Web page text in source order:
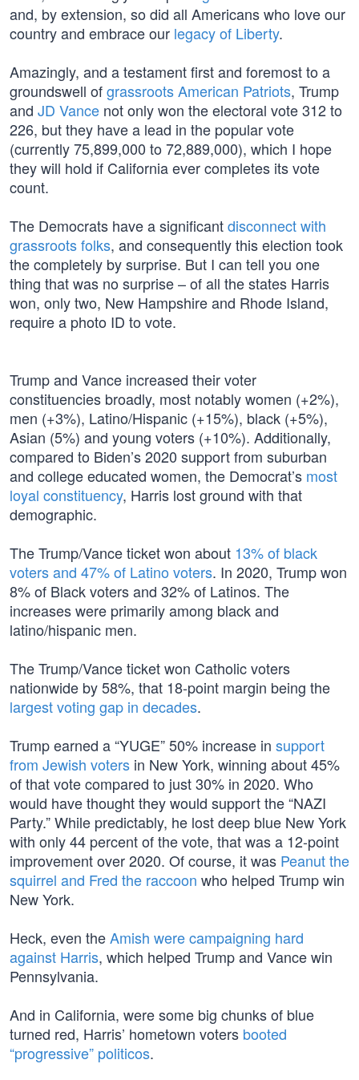
and, by extension, so did all Americans who love our
country and embrace our legacy of Liberty.
Amazingly, and a testament first and foremost to a
groundswell ofgrassroots American Patriots, Trump
and JD Vance not only won the electoral vote 312 to
226, but they have a lead in the popular vote
(currently 75,899,000 to 72,889,000), which I hope
they will hold if California ever completes its vote
count.
The Democrats have a significantdisconnect with
grassroots folks, and consequently this election took
the completely by surprise. But I can tell you one
thing that was no surprise – of all the states Harris
won, only two, New Hampshire and Rhode Island,
require a photo ID to vote.
Trump and Vance increased their voter
constituencies broadly, most notably women (+2%),
men (+3%), Latino/Hispanic (+15%), black (+5%),
Asian (5%) and young voters (+10%). Additionally,
compared to Biden’s 2020 support from suburban
and college educated women, the Democrat’s most
loyal constituency, Harris lost ground with that
demographic.
The Trump/Vance ticket won about 13% of black
voters and 47% of Latino voters. In 2020, Trump won
8% of Black voters and 32% of Latinos. The
increases were primarily among black and
latino/hispanic men.
The Trump/Vance ticket won Catholic voters
nationwide by 58%, that 18-point margin being the
largest voting gap in decades.
Trump earned a “YUGE” 50% increase in support
from Jewish voters in New York, winning about 45%
of that vote compared to just 30% in 2020. Who
would have thought they would support the “NAZI
Party.” While predictably, he lost deep blue New York
with only 44 percent of the vote, that was a 12-point
improvement over 2020. Of course, it was Peanut the
squirrel and Fred the raccoon who helped Trump win
New York.
Heck, even theAmish were campaigning hard
against Harris, which helped Trump and Vance win
Pennsylvania.
And in California, were some big chunks of blue
turned red, Harris’ hometown voters booted
“progressive” politicos.